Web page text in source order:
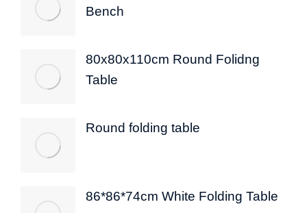
Bench
80x80x110cm Round Folidng
Table
Round folding table
86*86*74cm White Folding Table